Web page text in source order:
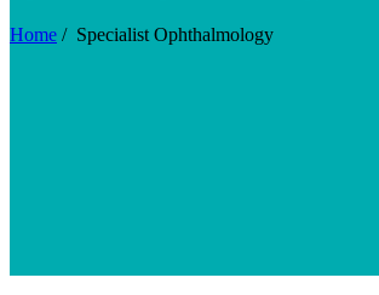
Home / Specialist Ophthalmology